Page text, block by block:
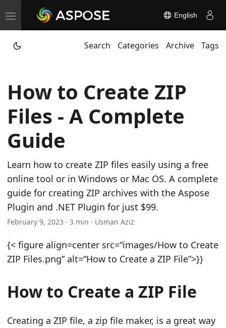
T
o
g
e
n
a
i
i
English
Search Categories Archive Tags
How to Create ZIP
Files - A Complete
Guide
Learn how to create ZIP files easily using a free
online tool or in Windows or Mac OS. A complete
guide for creating ZIP archives with the Aspose
Plugin and .NET Plugin for just $99.
February 9, 2023 · 3 min · Usman Aziz
{< figure align=center src=“images/How to Create
ZIP Files.png” alt=“How to Create a ZIP File”>}}
How to Create a ZIP File
Creating a ZIP file, a zip file maker, is a great way